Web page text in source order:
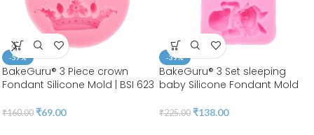
-57%
BakeGuru® 3 Piece crown
Fondant Silicone Mold | BSI 623
₹160.00 ₹69.00
-39%
BakeGuru® 3 Set sleeping
baby Silicone Fondant Mold
₹225.00 ₹138.00